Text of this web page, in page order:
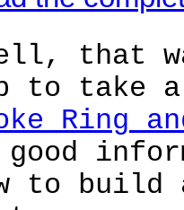
that
to take
Ring
to build